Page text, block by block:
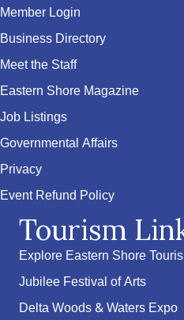
Member Login
Business Directory
Meet the Staff
Eastern Shore Magazine
Job Listings
Governmental Affairs
Privacy
Event Refund Policy
Tourism
Explore Eastern Shore
Jubilee Festival of Arts
Delta Woods & Waters Expo